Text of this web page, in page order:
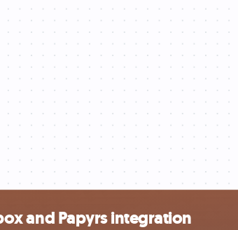
and Papyrs integration